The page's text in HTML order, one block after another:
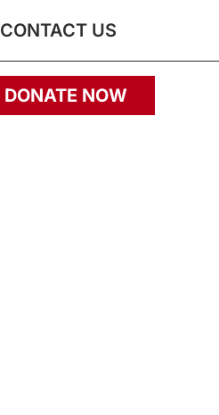
CONTACT US
DONATE NOW